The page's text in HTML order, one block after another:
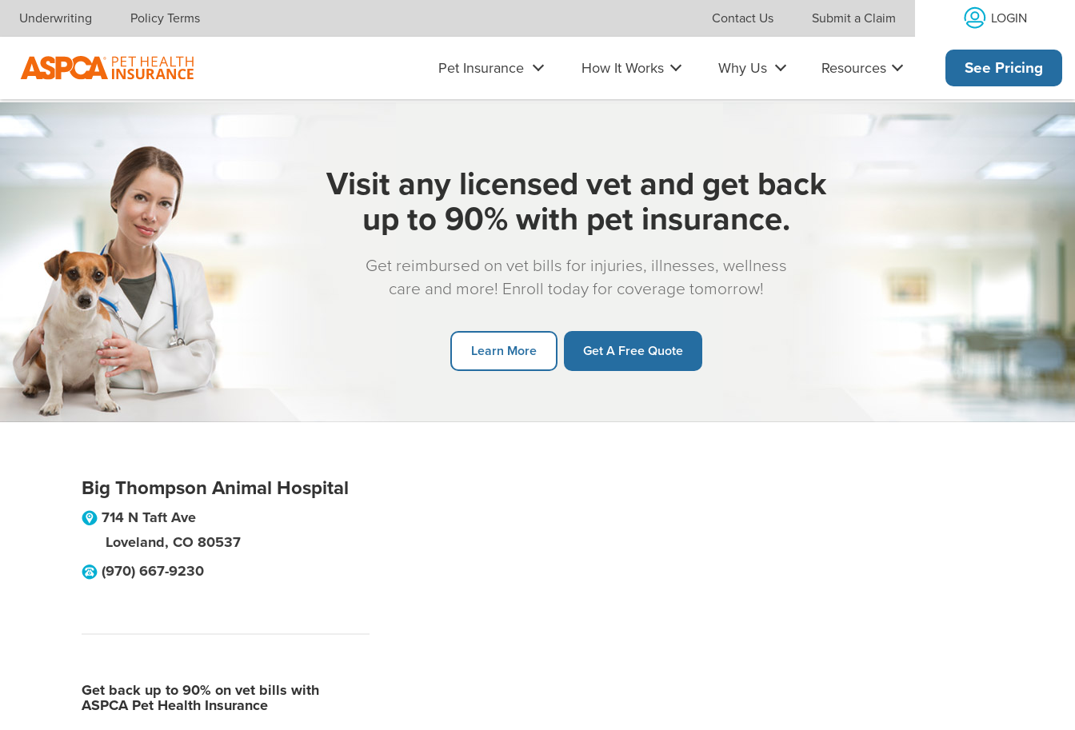
Skip navigation
Underwriting Policy Terms Contact Us Submit a Claim LOGIN
Pet Insurance How It Works Why Us Resources See Pricing
Visit any licensed vet and get back
up to 90% with pet insurance.
Get reimbursed on vet bills for injuries, illnesses, wellness
care and more! Enroll today for coverage tomorrow!
Learn More Get A Free Quote
Big Thompson Animal Hospital
714 N Taft Ave
Loveland, CO 80537
(970) 667-9230
Get back up to 90% on vet bills with
ASPCA Pet Health Insurance